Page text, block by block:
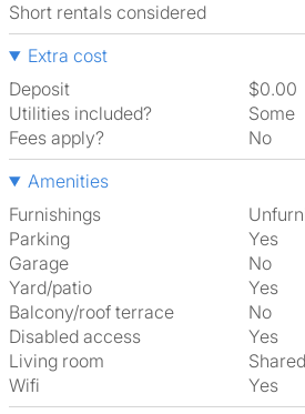
Short rentals considered
Extra cost
Deposit
$0.00
Utilities included?
Some
Fees apply?
No
Amenities
Furnishings
Parking
Yes
Garage
No
Yard/patio
Yes
Balcony/roof terrace
No
Disabled access
Yes
Living room
shared
Wifi
Yes